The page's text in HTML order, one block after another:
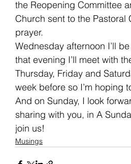
the Reopening Committee
Church sent to the Pastoral
prayer.
Wednesday afternoon I’ll
that evening I’ll meet with
Thursday, Friday and
week before so I’m hoping
And on Sunday, I look
sharing with you, in A
join us!
Musings